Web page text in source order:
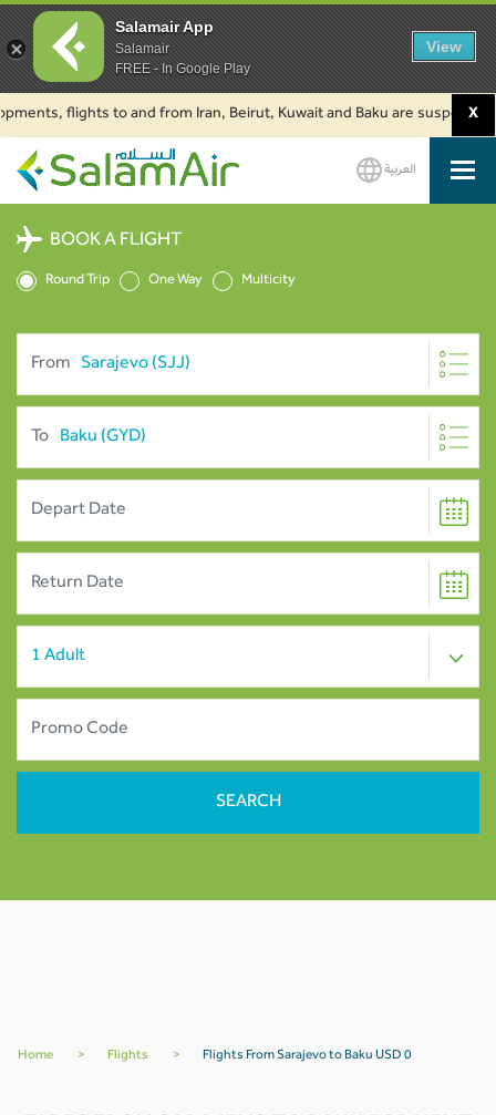
flights to and from Iran, Beirut, Kuwait and Baku are suspended. Click
X
SalamAir
العربية
BOOK A FLIGHT
Round Trip One Way Multicity
From
To
Home > Flights > Flights From Sarajevo to Baku USD 0
Salamair App
Salamair
FREE - In Google Play
View